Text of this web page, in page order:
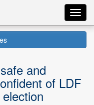
and
of LDF